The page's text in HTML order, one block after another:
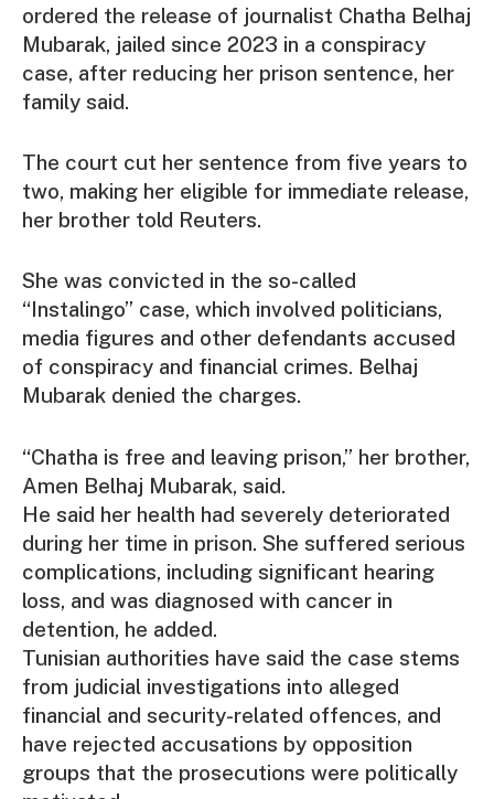
ordered the release of journalist Chatha Belhaj
Mubarak, jailed since 2023 in a conspiracy
case, after reducing her prison sentence, her
family said.
The court cut her sentence from five years to
two, making her eligible for immediate release,
her brother told Reuters.
She was convicted in the so-called
“Instalingo” case, which involved politicians,
media figures and other defendants accused
of conspiracy and financial crimes. Belhaj
Mubarak denied the charges.
“Chatha is free and leaving prison,” her brother,
Amen Belhaj Mubarak, said.
He said her health had severely deteriorated
during her time in prison. She suffered serious
complications, including significant hearing
loss, and was diagnosed with cancer in
detention, he added.
Tunisian authorities have said the case stems
from judicial investigations into alleged
financial and security-related offences, and
have rejected accusations by opposition
groups that the prosecutions were politically